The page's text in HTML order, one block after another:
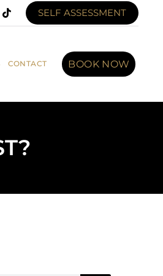
SELF ASSESSMENT
CONTACT BOOK NOW